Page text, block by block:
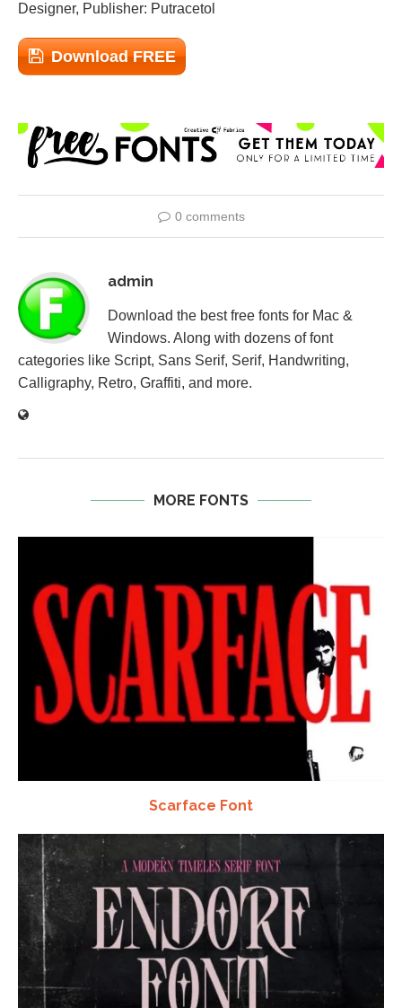
Designer, Publisher: Putracetol
Download FREE
0 comments
admin
Download the best free fonts for Mac &
Windows. Along with dozens of font
categories like Script, Sans Serif, Serif, Handwriting,
Calligraphy, Retro, Graffiti, and more.
MORE FONTS
Scarface Font